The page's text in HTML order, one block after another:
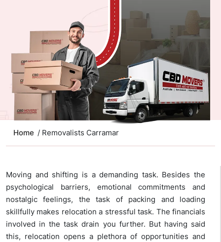
Home / Removalists Carramar
Moving and shifting is a demanding task. Besides the
psychological barriers, emotional commitments and
nostalgic feelings, the task of packing and loading
skillfully makes relocation a stressful task. The financials
involved in the task drain you further. But having said
this, relocation opens a plethora of opportunities and